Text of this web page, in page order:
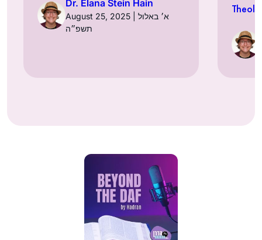
Dr. Elana Stein Hain
August 25, 2025 | א׳ באלול
תשפ״ה